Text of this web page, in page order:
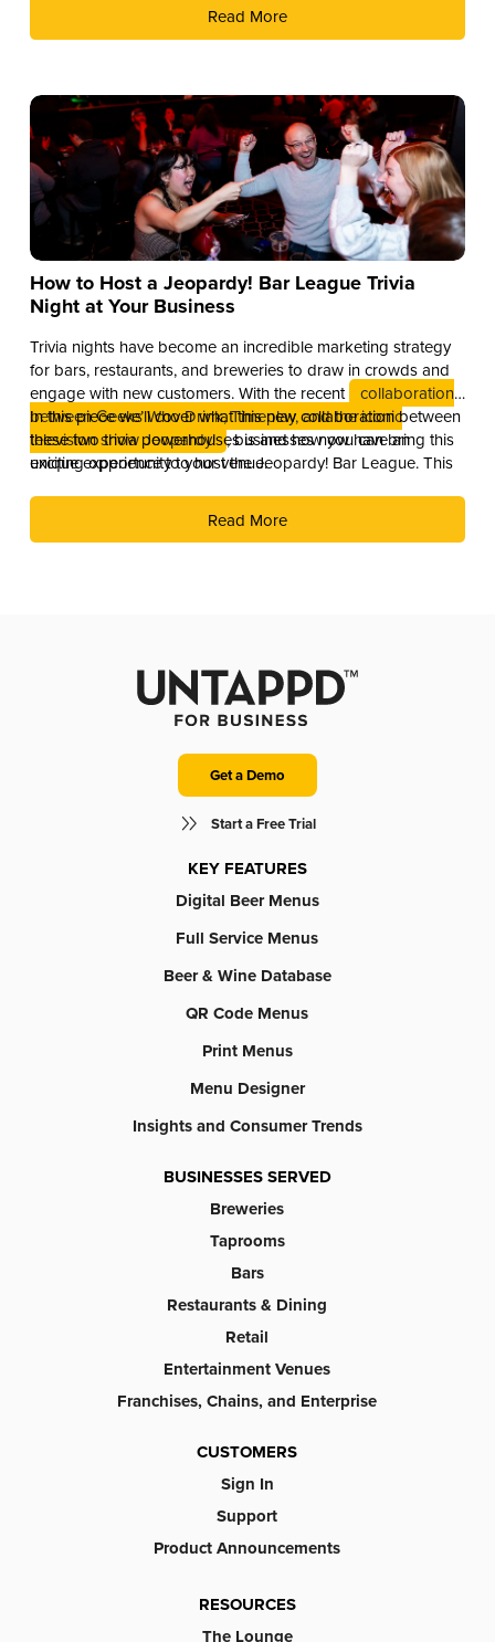
Read More
How to Host a Jeopardy! Bar League Trivia
Night at Your Business
Trivia nights have become an incredible marketing strategy
for bars, restaurants, and breweries to draw in crowds and
engage with new customers. With the recent
collaboration
between Geeks Who Drink, Timeplay, and the iconic
television show Jeopardy! , businesses now have an
exciting opportunity to host the Jeopardy! Bar League. This
Jeopardy! with Timeplay’s cutting-edge technology and the
fun of live trivia from the experts at Geeks Who Drink.
In this piece we’ll cover what this new collaboration between
these two trivia powerhouses is and how you can bring this
unique experience to your venue.
Read More
Get a Demo
Start a Free Trial
KEY FEATURES
Digital Beer Menus
Full Service Menus
Beer & Wine Database
QR Code Menus
Print Menus
Menu Designer
Insights and Consumer Trends
BUSINESSES SERVED
Breweries
Taprooms
Bars
Restaurants & Dining
Retail
Entertainment Venues
Franchises, Chains, and Enterprise
CUSTOMERS
Sign In
Support
Product Announcements
RESOURCES
The Lounge